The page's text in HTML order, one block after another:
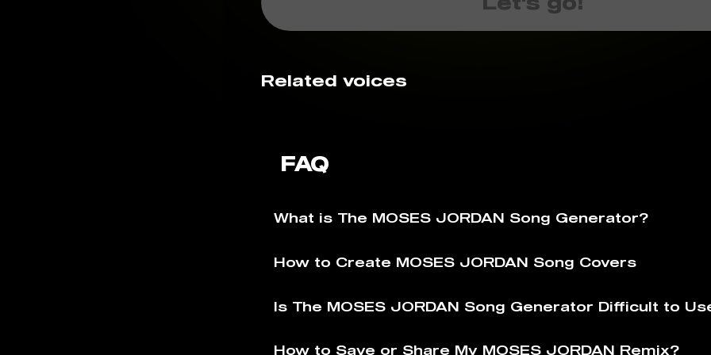
Related voices
FAQ
What is The MOSES JORDAN Song Generator?
How to Create MOSES JORDAN Song Covers
Is The MOSES JORDAN Song Generator Difficult to
How to Save or Share My MOSES JORDAN Remix?